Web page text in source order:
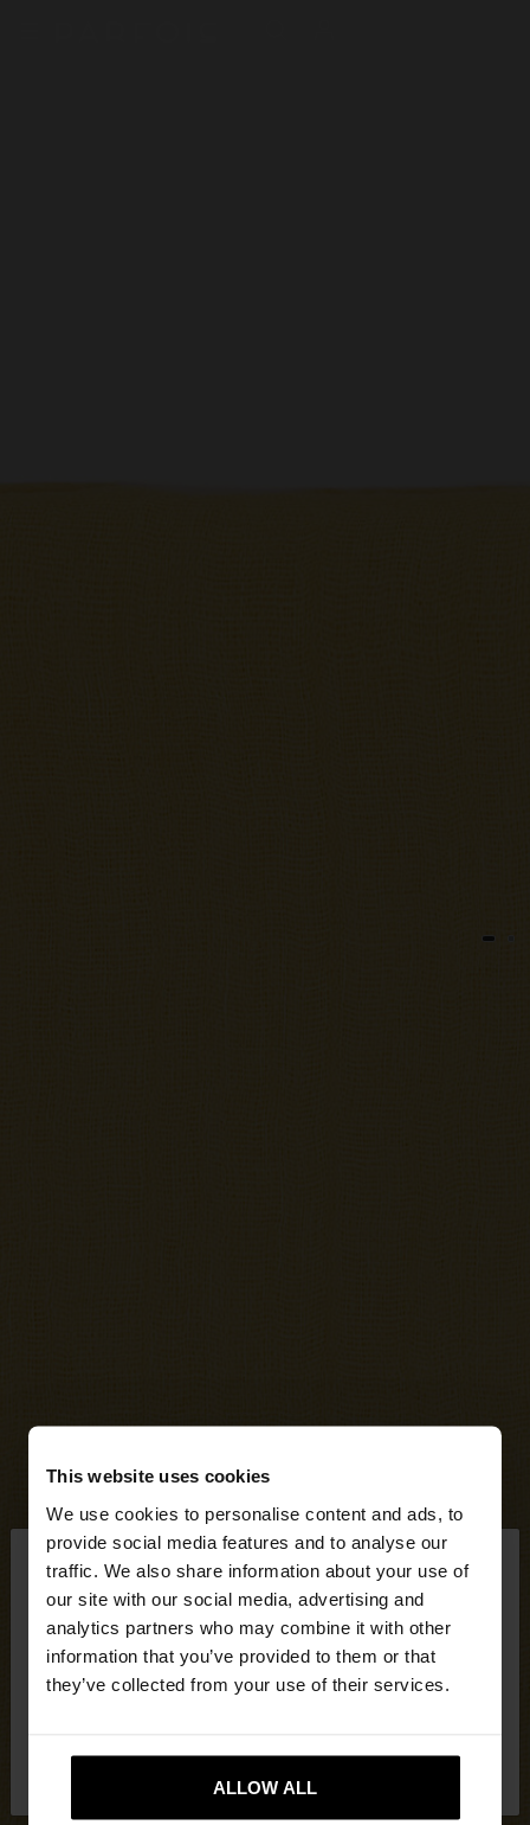
This website uses cookies
We use cookies to personalise content and ads, to
provide social media features and to analyse our
traffic. We also share information about your use of
our site with our social media, advertising and
analytics partners who may combine it with other
information that you’ve provided to them or that
they’ve collected from your use of their services.
ALLOW ALL
hello ×
You are accessing the site from Jordan. Do you
want to browse our United States website?